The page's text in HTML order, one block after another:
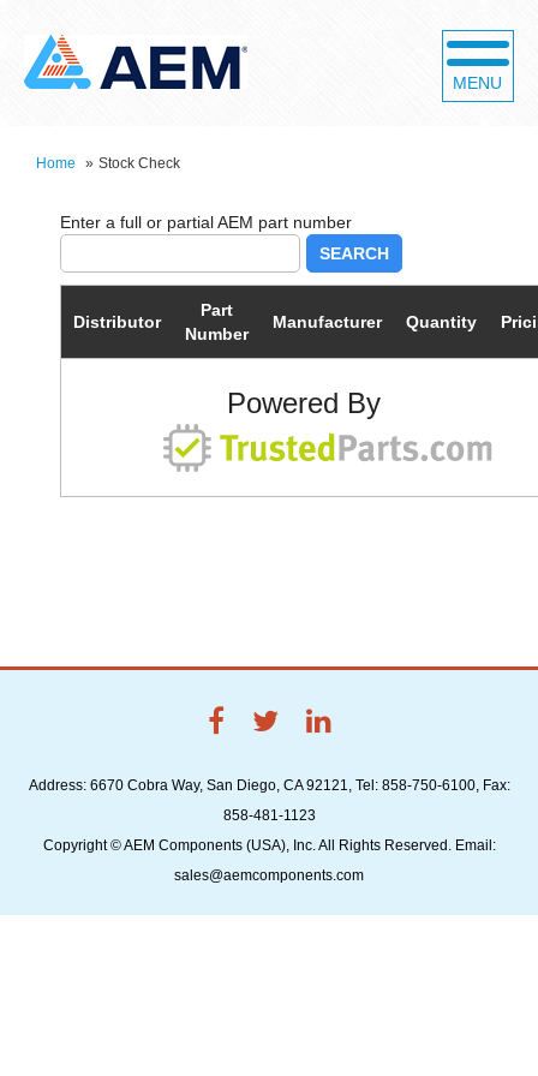
MENU
Home » Stock Check
SEARCH
Distributor
Part
Number
Manufacturer Quantity
Powered By
Address: 6670 Cobra Way, San Diego, CA 92121, Tel: 858-750-6100, Fax:
858-481-1123
Copyright © AEM Components (USA), Inc. All Rights Reserved. Email:
sales@aemcomponents.com